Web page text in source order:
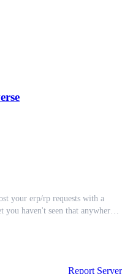
your erp/rp requests with a
haven't seen that anywhere
favourite fandoms..
Report Server